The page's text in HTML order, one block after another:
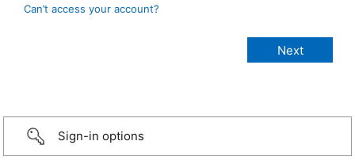
Can’t access your account?
Sign-in options